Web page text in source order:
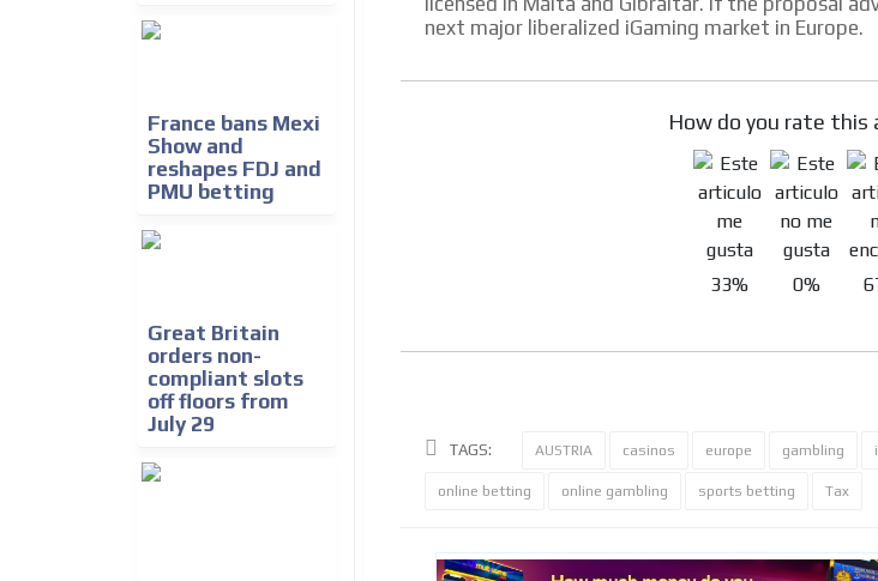
France bans Mexi
Show and
reshapes FDJ and
PMU betting
Great Britain
orders non-
compliant slots
off floors from
July 29
next major liberalized iGaming market in Europe.
How do you rate this
33% 0%
TAGS: AUSTRIA casinos europe gambling
online betting online gambling sports betting Tax